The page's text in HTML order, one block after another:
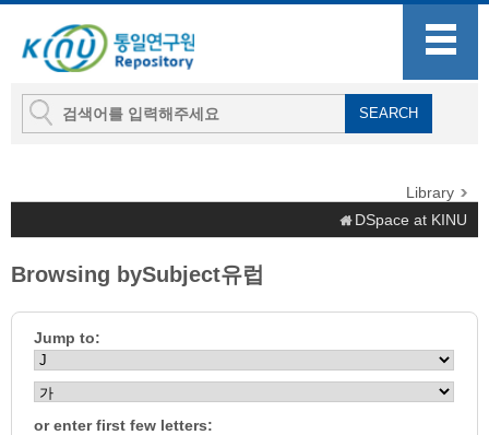
Library
DSpace at KINU
Browsing bySubject유럽
Jump to:
or enter first few letters: